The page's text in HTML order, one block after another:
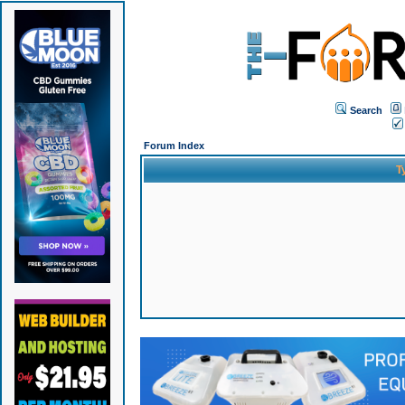
Search
Forum Index